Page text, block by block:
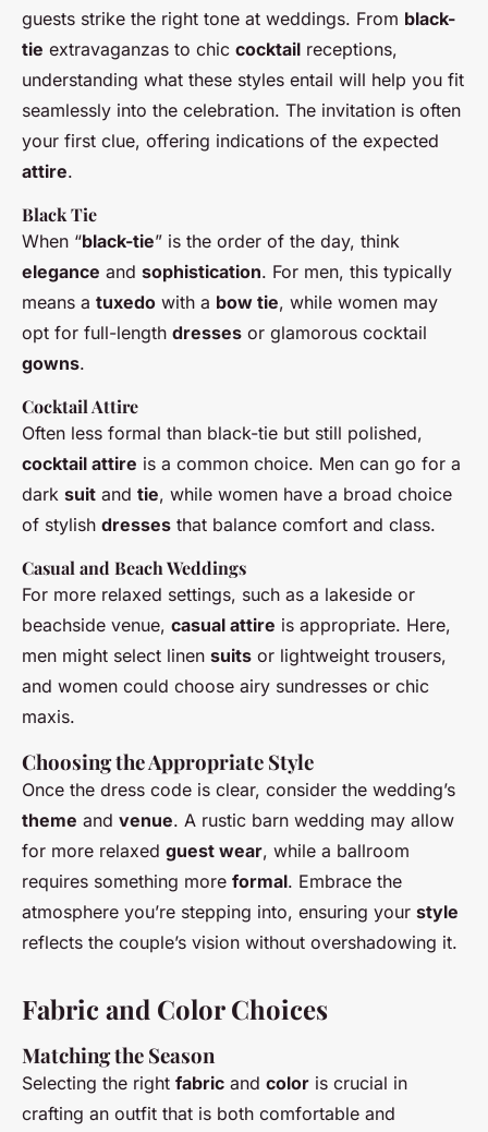
guests strike the right tone at weddings. From black-
tie extravaganzas to chic cocktail receptions,
understanding what these styles entail will help you fit
seamlessly into the celebration. The invitation is often
your first clue, offering indications of the expected
attire.
Black Tie
When “black-tie” is the order of the day, think
elegance and sophistication. For men, this typically
means a tuxedo with a bow tie, while women may
opt for full-length dresses or glamorous cocktail
gowns.
Cocktail Attire
Often less formal than black-tie but still polished,
cocktail attire is a common choice. Men can go for a
dark suit and tie, while women have a broad choice
of stylish dresses that balance comfort and class.
Casual and BeachWeddings
For more relaxed settings, such as a lakeside or
beachside venue, casual attire is appropriate. Here,
men might select linen suits or lightweight trousers,
and women could choose airy sundresses or chic
maxis.
Choosing the Appropriate Style
Once the dress code is clear, consider the wedding’s
theme and venue. A rustic barn wedding may allow
for more relaxed guest wear, while a ballroom
requires something more formal. Embrace the
atmosphere you’re stepping into, ensuring your style
reflects the couple’s vision without overshadowing it.
Fabric and Color Choices
Matching the Season
Selecting the right fabric and color is crucial in
crafting an outfit that is both comfortable and